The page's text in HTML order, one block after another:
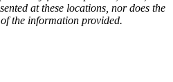
at these locations, nor does the
the information provided.